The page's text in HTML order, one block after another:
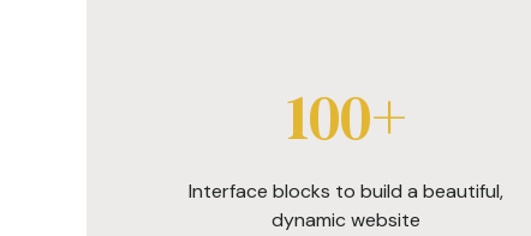
100+
Interface blocks to build a beautiful,
dynamic website